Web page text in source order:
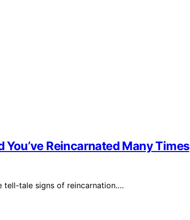
You’ve Reincarnated Many Times
tell-tale signs of reincarnation.…